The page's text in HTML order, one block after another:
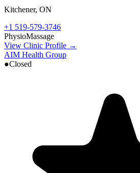
Kitchener, ON
+1 519-579-3746
PhysioMassage
View Clinic Profile →
AIM Health Group
●Closed